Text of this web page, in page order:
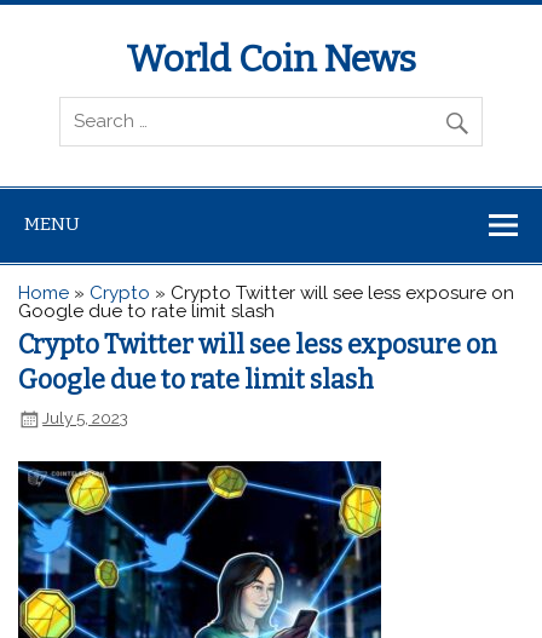
World Coin News
wcoinnews.com
MENU
Home » Crypto » Crypto Twitter will see less exposure on
Google due to rate limit slash
Crypto Twitter will see less exposure on
Google due to rate limit slash
July 5, 2023